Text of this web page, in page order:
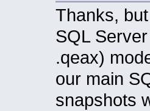
Thanks,
SQL
.qeax)
our main
snapshots